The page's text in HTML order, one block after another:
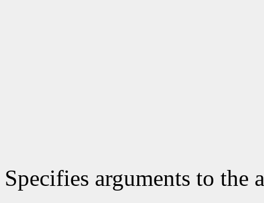
Specifies arguments to